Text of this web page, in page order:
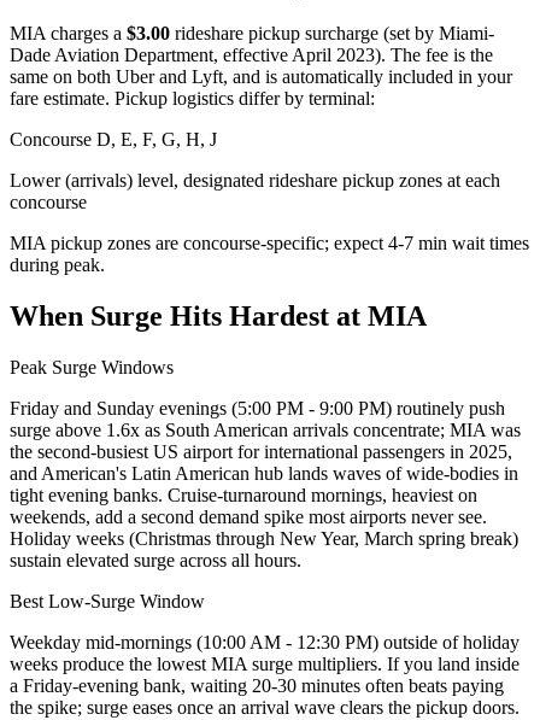
MIAcharges a $3.00 rideshare pickup surcharge (set by Miami-
Dade Aviation Department, effectiveApril 2023). The fee is the
same on both Uber and Lyft, and is automatically included in your
fare estimate. Pickup logistics differ by terminal:
Concourse D, E, F, G, H, J
Lower (arrivals) level, designated rideshare pickup zones at each
concourse
MIA pickup zones are concourse-specific; expect 4-7 min wait times
during peak.
When Surge Hits Hardest at MIA
Peak Surge Windows
Friday and Sunday evenings (5:00 PM - 9:00 PM) routinely push
surge above 1.6x as South American arrivals concentrate; MIA was
the second-busiest US airport for international passengers in 2025,
and American's Latin American hub lands waves of wide-bodies in
tight evening banks. Cruise-turnaround mornings, heaviest on
weekends, add a second demand spike most airports never see.
Holiday weeks (Christmas through New Year, March spring break)
sustain elevated surge across all hours.
Best Low-Surge Window
Weekday mid-mornings (10:00 AM - 12:30 PM) outside of holiday
weeks produce the lowest MIA surge multipliers. If you land inside
a Friday-evening bank, waiting 20-30 minutes often beats paying
the spike; surge eases once an arrival wave clears the pickup doors.